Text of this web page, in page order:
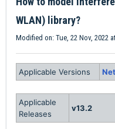
WLAN) library?
Modified on: Tue, 22 Nov, 2022
Applicable Versions
Applicable
Releases
v13.2